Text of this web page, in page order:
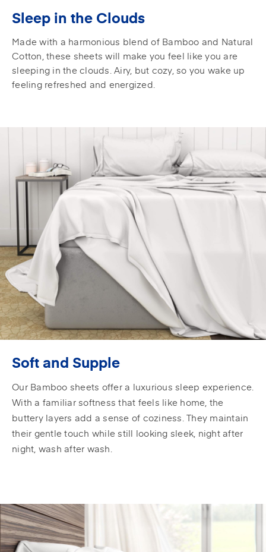
Sleep in the Clouds
Made with a harmonious blend of Bamboo and Natural
Cotton, these sheets will make you feel like you are
sleeping in the clouds. Airy, but cozy, so you wake up
feeling refreshed and energized.
Soft and Supple
Our Bamboo sheets offer a luxurious sleep experience.
With a familiar softness that feels like home, the
buttery layers add a sense of coziness. They maintain
their gentle touch while still looking sleek, night after
night, wash after wash.